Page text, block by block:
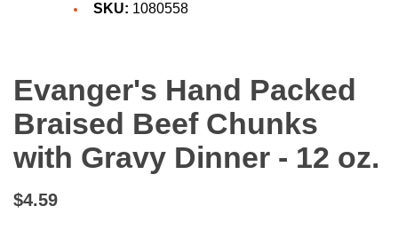
SKU: 1080558
Evanger's Hand Packed
Braised Beef Chunks
with Gravy Dinner - 12 oz.
$4.59